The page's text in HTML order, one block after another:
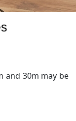
and 30m may be